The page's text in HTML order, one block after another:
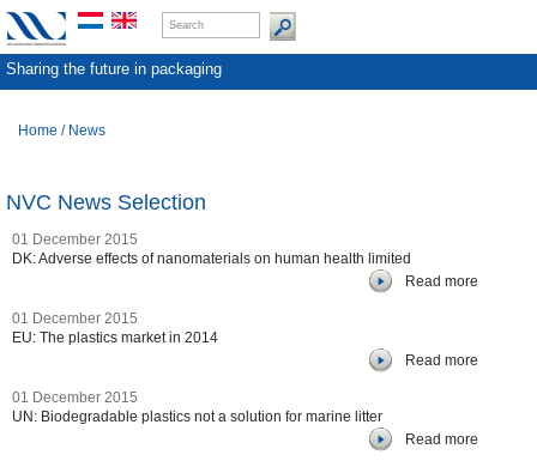
Sharing the future in packaging
Home / News
NVC News Selection
01 December 2015
DK: Adverse effects of nanomaterials on human health limited
Read more
01 December 2015
EU: The plastics market in 2014
Read more
01 December 2015
UN: Biodegradable plastics not a solution for marine litter
Read more